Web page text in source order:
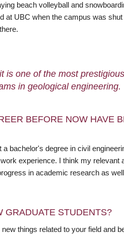
beach volleyball and
at UBC when the campus was
is one of the most
in geological engineering.
BEFORE NOW HAVE
bachelor's degree in civil
experience. I think my
in academic research as
GRADUATE STUDENTS?
things related to your field and